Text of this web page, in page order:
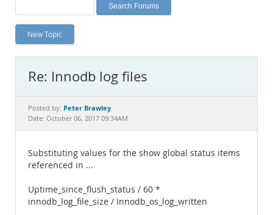
Planet MySQL
News and Events
MySQL.com
Downloads
New Topic
Re: Innodb log files
Posted by: Peter Brawley
Date: October 06, 2017 09:34AM
Substituting values for the show global status items
referenced in ...
Uptime_since_flush_status / 60 *
innodb_log_file_size / Innodb_os_log_written